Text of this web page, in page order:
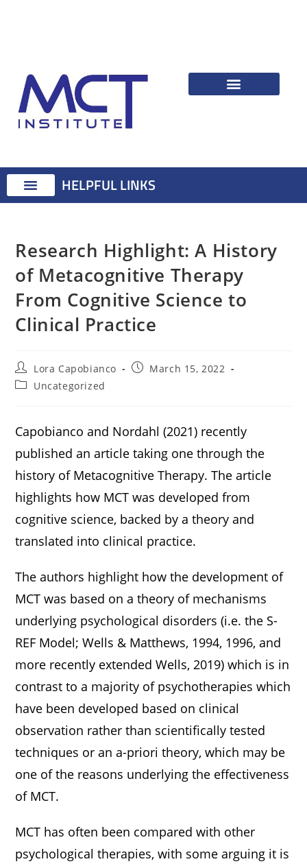
HELPFUL LINKS
Research Highlight: A History
of Metacognitive Therapy
From Cognitive Science to
Clinical Practice
Lora Capobianco
March 15, 2022
Uncategorized
Capobianco and Nordahl (2021) recently
published an article taking one through the
history of Metacognitive Therapy. The article
highlights how MCT was developed from
cognitive science, backed by a theory and
translated into clinical practice.
The authors highlight how the development of
MCT was based on a theory of mechanisms
underlying psychological disorders (i.e. the S-
REF Model; Wells & Matthews, 1994, 1996, and
more recently extended Wells, 2019) which is in
contrast to a majority of psychotherapies which
have been developed based on clinical
observation rather than scientifically tested
techniques or an a-priori theory, which may be
one of the reasons underlying the effectiveness
of MCT.
MCT has often been compared with other
psychological therapies, with some arguing it is